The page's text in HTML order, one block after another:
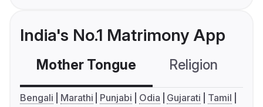
India's No.1 Matrimony App
Mother Tongue Religion
Bengali Marathi Punjabi Odia Gujarati
Tamil